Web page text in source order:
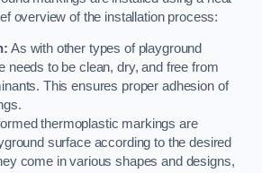
overview of the installation process:
As with other types of playground
needs to be clean, dry, and free from
This ensures proper adhesion of
thermoplastic markings are
surface according to the desired
come in various shapes and designs,